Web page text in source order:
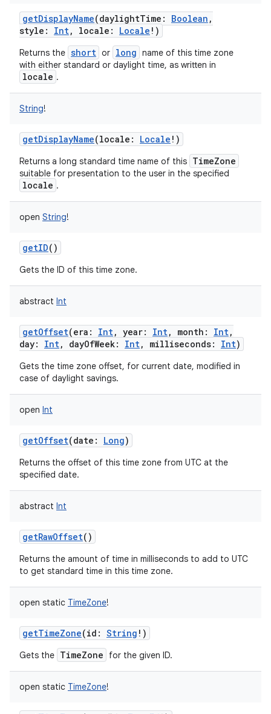
getDisplayName(daylightTime : Boolean ,
style : Int, locale : Locale ! )
Returns the short or long name of this time zone
with either standard or daylight time, as written in
locale .
String!
getDisplayName(locale : Locale ! )
Returns a long standard time name of this TimeZone
suitable for presentation to the user in the specified
locale .
open String!
getID()
Gets the ID of this time zone.
abstract Int
getOffset(era : Int, year: Int, month : Int,
day: Int, dayOfWeek: Int, milliseconds: Int)
Gets the time zone offset, for current date, modified in
case of daylight savings.
open Int
getOffset(date : Long)
Returns the offset of this time zone from UTC at the
specified date.
abstract Int
getRawOffset()
Returns the amount of time in milliseconds to add to UTC
to get standard time in this time zone.
open static TimeZone!
getTimeZone(id : String ! )
Gets the TimeZone for the given ID.
open static TimeZone!